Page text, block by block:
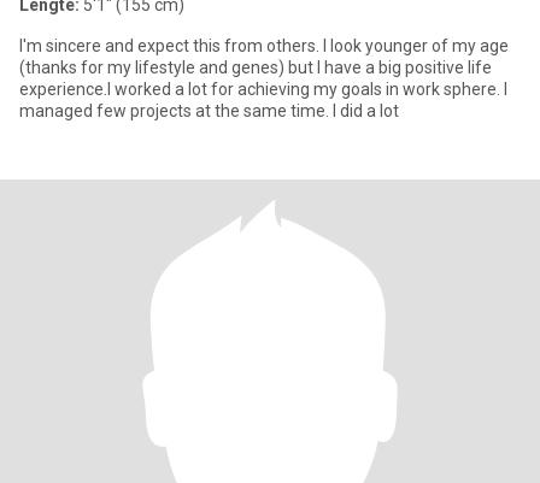
Lengte: 5'1" (155 cm)
I'm sincere and expect this from others. I look younger of my age
(thanks for my lifestyle and genes) but I have a big positive life
experience.I worked a lot for achieving my goals in work sphere. I
managed few projects at the same time. I did a lot